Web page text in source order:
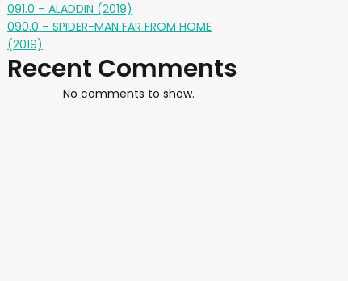
091.0 – ALADDIN (2019)
090.0 – SPIDER-MAN FAR FROM HOME
(2019)
Recent Comments
No comments to show.